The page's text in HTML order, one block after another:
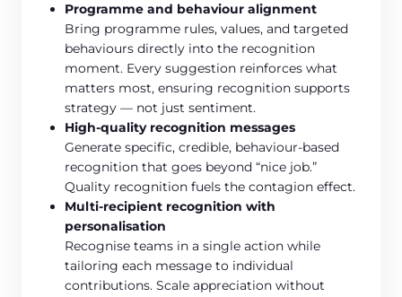
Programme and behaviour alignment
Bring programme rules, values, and targeted
behaviours directly into the recognition
moment. Every suggestion reinforces what
matters most, ensuring recognition supports
strategy — not just sentiment.
High-quality recognition messages
Generate specific, credible, behaviour-based
recognition that goes beyond “nice job.”
Quality recognition fuels the contagion effect.
Multi-recipient recognition with
personalisation
Recognise teams in a single action while
tailoring each message to individual
contributions. Scale appreciation without